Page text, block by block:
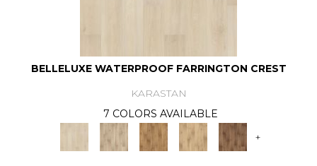
BELLELUXE WATERPROOF FARRINGTON CREST
KARASTAN
7 COLORS AVAILABLE
+